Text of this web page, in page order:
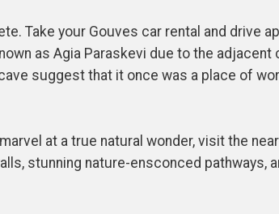
Take your Gouves car rental and drive
as Agia Paraskevi due to the adjacent
suggest that it once was a place of
at a true natural wonder, visit the
stunning nature-ensconced pathways,